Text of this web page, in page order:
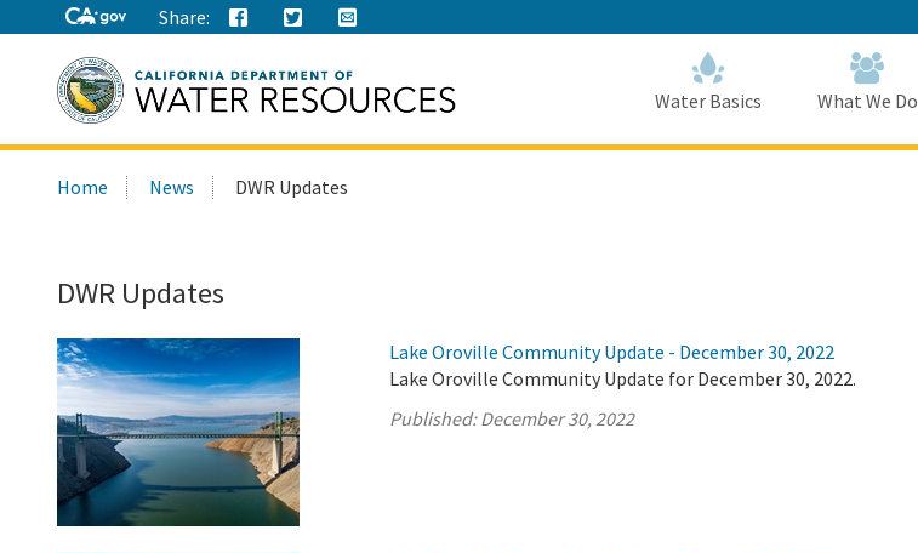
to
Main
Content
Share:
this
Water Basics What We Do
Home News DWR Updates
DWR Updates
Lake Oroville Community Update - December 30, 2022
Lake Oroville Community Update for December 30, 2022.
Published:December 30, 2022